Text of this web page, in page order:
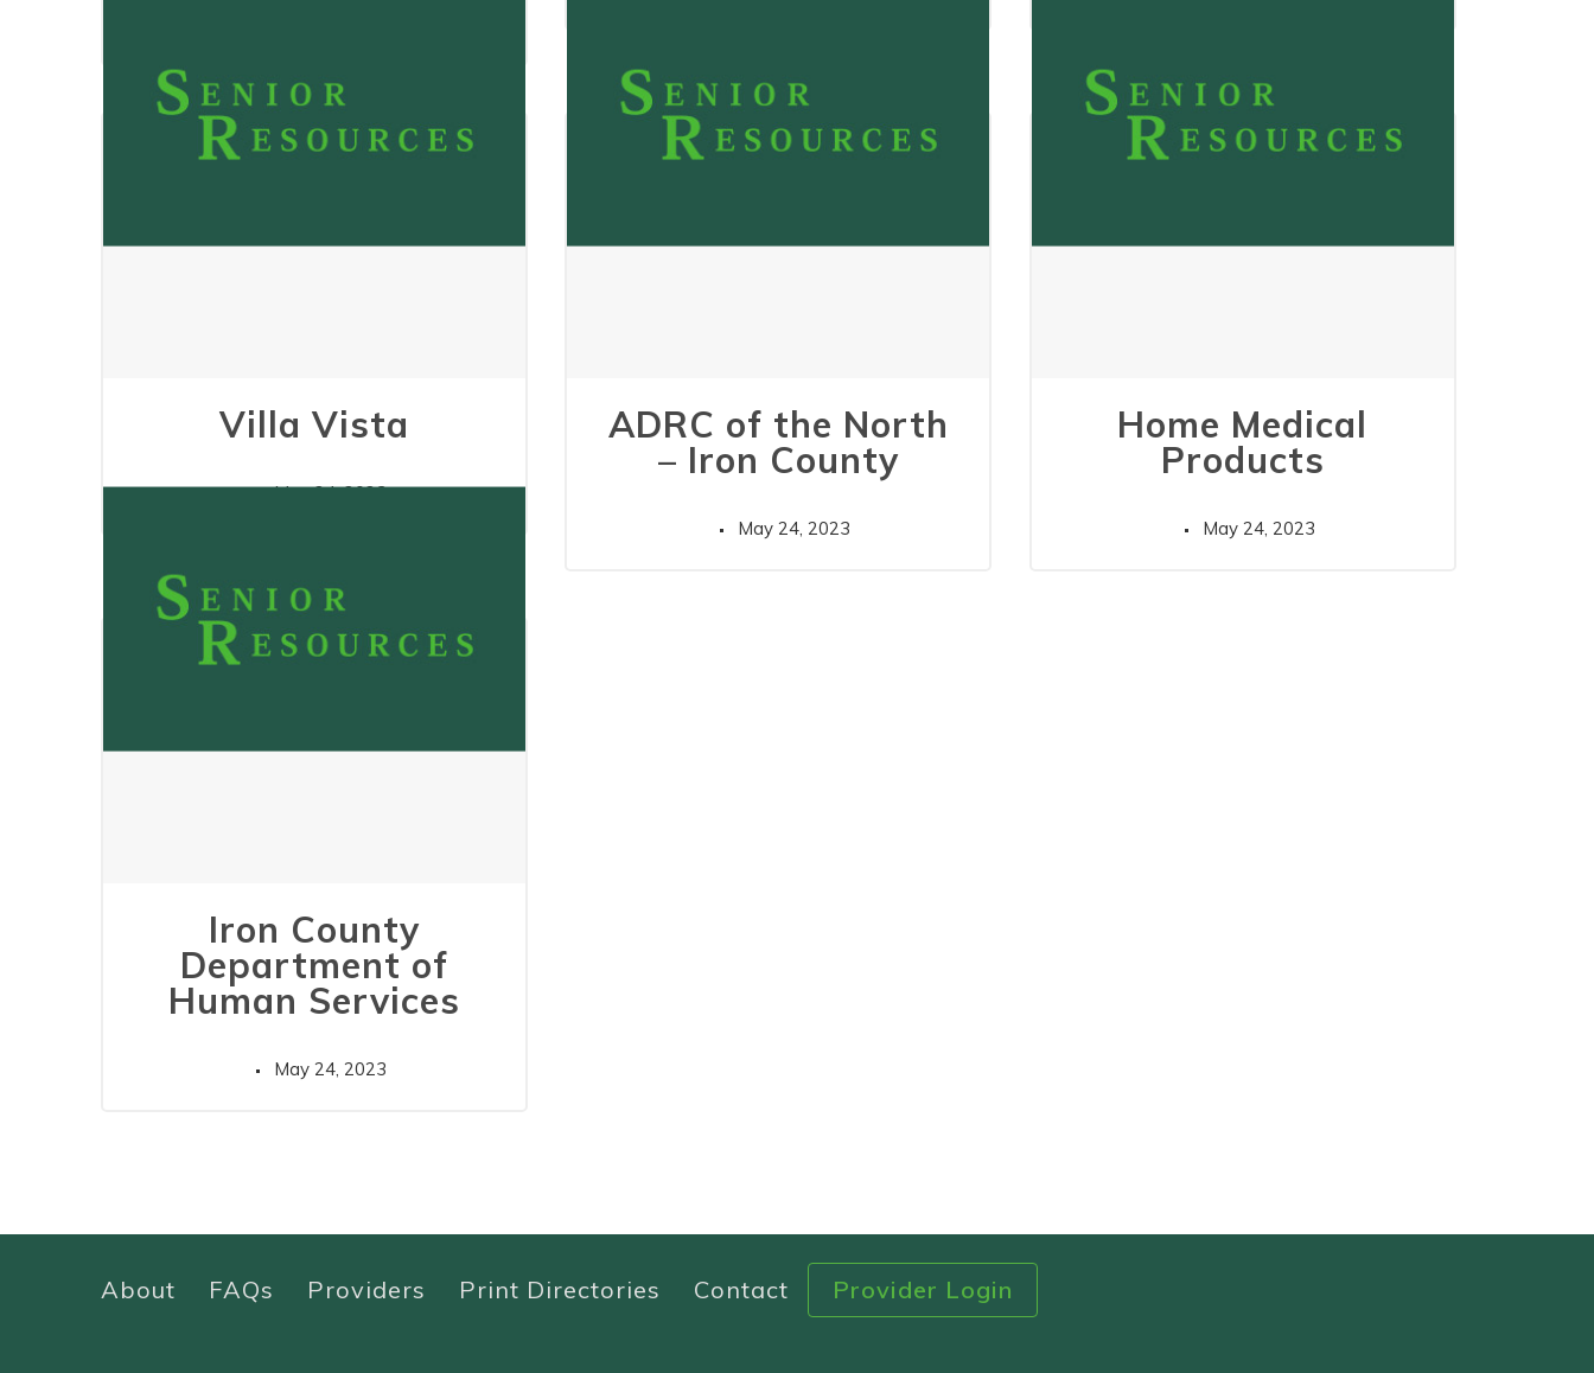
Villa Vista
May 24, 2023
ADRC of the North
– Iron County
May 24, 2023
Home Medical
Products
May 24, 2023
Iron County
Department of
Human Services
May 24, 2023
About FAQs Providers Print Directories Contact Provider Login